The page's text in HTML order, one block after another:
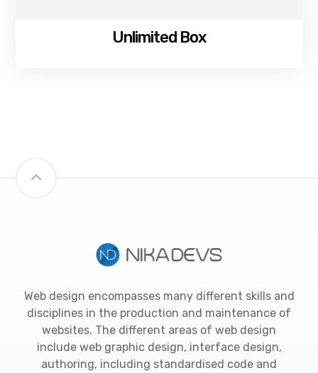
Unlimited Box
Web design encompasses many different skills and
disciplines in the production and maintenance of
websites. The different areas of web design
include web graphic design, interface design,
authoring, including standardised code and